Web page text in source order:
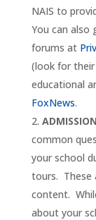
NAIS to
You can
forums at
(look for their
educational
FoxNews.
common
your school
tours. These
content.
about your